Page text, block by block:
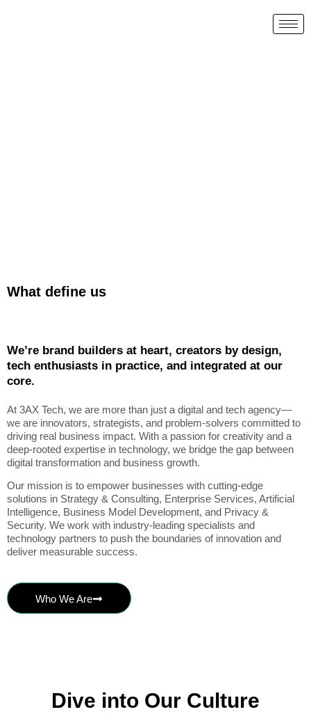
What define us
We’re brand builders at heart, creators by design,
tech enthusiasts in practice, and integrated at our
core.
At 3AX Tech, we are more than just a digital and tech agency—
we are innovators, strategists, and problem-solvers committed to
driving real business impact. With a passion for creativity and a
deep-rooted expertise in technology, we bridge the gap between
digital transformation and business growth.
Our mission is to empower businesses with cutting-edge
solutions in Strategy & Consulting, Enterprise Services, Artificial
Intelligence, Business Model Development, and Privacy &
Security. We work with industry-leading specialists and
technology partners to push the boundaries of innovation and
deliver measurable success.
Who We Are
Dive into Our Culture